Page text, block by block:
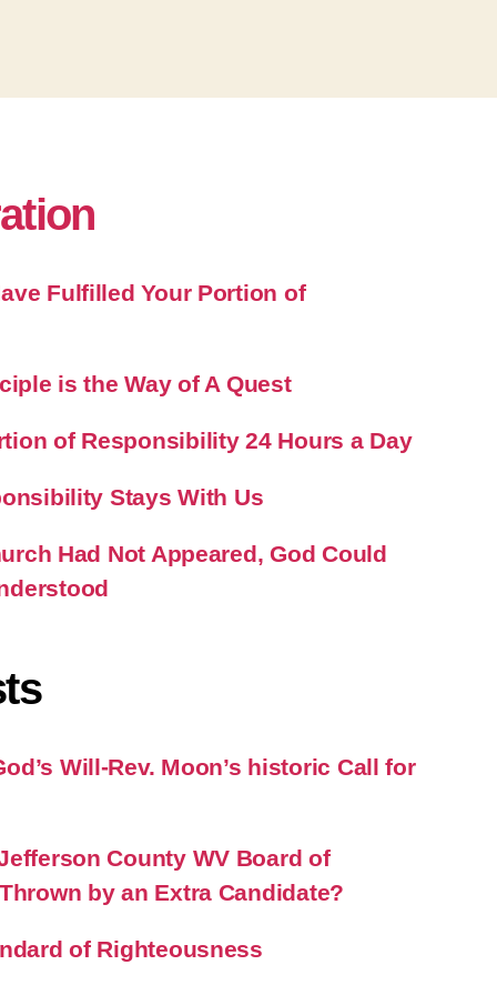
Fulfilled Your Portion of
is the Way of A Quest
of Responsibility 24 Hours a Day
Stays With Us
Had Not Appeared, God Could
Will-Rev. Moon’s historic Call for
County WV Board of
by an Extra Candidate?
of Righteousness